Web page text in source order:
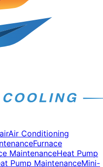
Air Conditioning
Furnace
MaintenanceHeat Pump
Pump MaintenanceMini-